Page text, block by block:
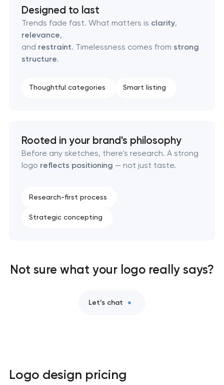
Naming creation
Brand foundation & messaging strategy
Logo usage guidelines & standards
Industrial design & smart manufacturing
Designed to last
Trends fade fast. What matters is clarity,
relevance,
and restraint. Timelessness comes from strong
structure.
Thoughtful categories Smart listing
Rooted in your brand's philosophy
Before any sketches, there's research. A strong
logo reflects positioning — not just taste.
Research-first process
Strategic concepting
Not sure what your logo really says?
Let’s chat
Logo design pricing